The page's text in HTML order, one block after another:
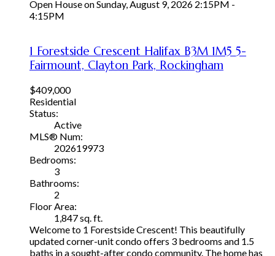
Open House on Sunday, August 9, 2026 2:15PM -
4:15PM
1 Forestside Crescent Halifax B3M 1M5 5-
Fairmount, Clayton Park, Rockingham
$409,000
Residential
Status:
Active
MLS® Num:
202619973
Bedrooms:
3
Bathrooms:
2
Floor Area:
1,847 sq. ft.
Welcome to 1 Forestside Crescent! This beautifully
updated corner-unit condo offers 3 bedrooms and 1.5
baths in a sought-after condo community. The home has